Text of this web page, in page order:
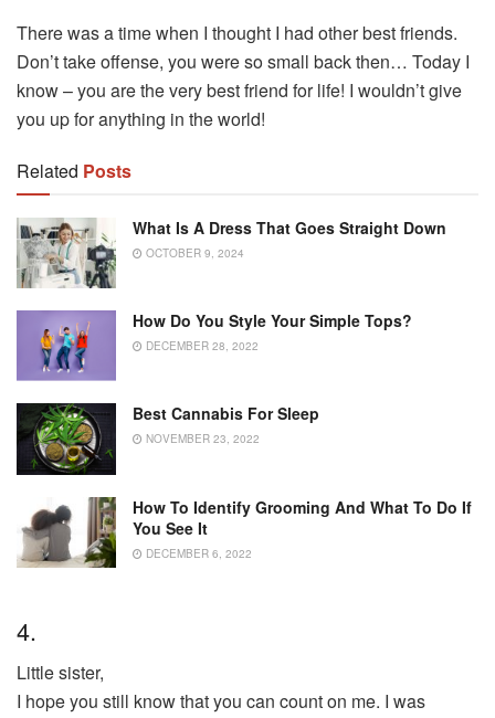
There was a time when I thought I had other best friends.
Don’t take offense, you were so small back then… Today I
know – you are the very best friend for life! I wouldn’t give
you up for anything in the world!
Related Posts
What Is A Dress That Goes Straight Down
OCTOBER 9, 2024
How Do You Style Your Simple Tops?
DECEMBER 28, 2022
Best Cannabis For Sleep
NOVEMBER 23, 2022
How To Identify Grooming And What To Do If
You See It
DECEMBER 6, 2022
4.
Little sister,
I hope you still know that you can count on me. I was